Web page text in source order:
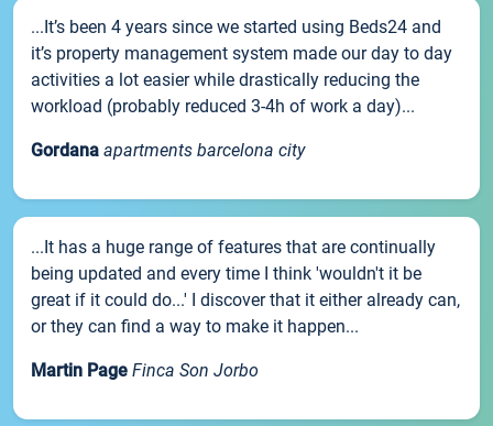
...It’s been 4 years since we started using Beds24 and
it’s property management system made our day to day
activities a lot easier while drastically reducing the
workload (probably reduced 3-4h of work a day)...
Gordana apartments barcelona city
...It has a huge range of features that are continually
being updated and every time I think 'wouldn't it be
great if it could do...' I discover that it either already can,
or they can find a way to make it happen...
Martin Page Finca Son Jorbo